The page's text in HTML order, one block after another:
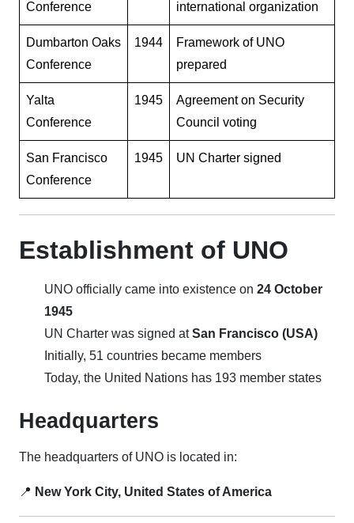
Conference international organization
Dumbarton Oaks
Conference
1944
Framework of UNO
prepared
Yalta
Conference
1945
Agreement on Security
Council voting
San Francisco
Conference
1945 UN Charter signed
Establishment of UNO
UNO officially came into existence on 24 October
1945
UN Charter was signed atSan Francisco (USA)
Initially, 51 countries became members
Today, the United Nations has 193 member states
Headquarters
The headquarters of UNO is located in:
📍 New York City, United States of America